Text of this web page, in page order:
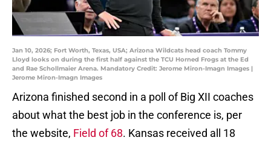
Jan 10, 2026; Fort Worth, Texas, USA; Arizona Wildcats head coach Tommy
Lloyd looks on during the first half against the TCU Horned Frogs at the Ed
and Rae Schollmaier Arena. Mandatory Credit: Jerome Miron-Imagn Images |
Jerome Miron-Imagn Images
Arizona finished second in a poll of Big XII coaches
about what the best job in the conference is, per
the website, Field of 68. Kansas received all 18